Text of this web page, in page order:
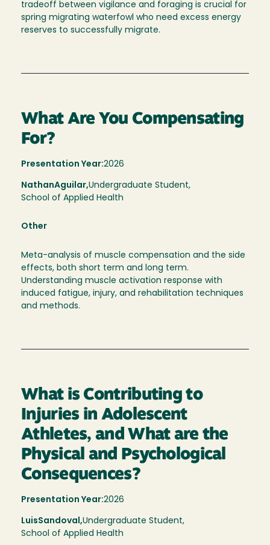
tradeoff between vigilance and foraging is crucial for
spring migrating waterfowl who need excess energy
reserves to successfully migrate.
What Are You Compensating
For?
Presentation Year:2026
NathanAguilar,Undergraduate Student,
School of Applied Health
Other
Meta-analysis of muscle compensation and the side
effects, both short term and long term.
Understanding muscle activation response with
induced fatigue, injury, and rehabilitation techniques
and methods.
What is Contributing to
Injuries in Adolescent
Athletes, and What are the
Physical and Psychological
Consequences?
Presentation Year:2026
LuisSandoval,Undergraduate Student,
School of Applied Health